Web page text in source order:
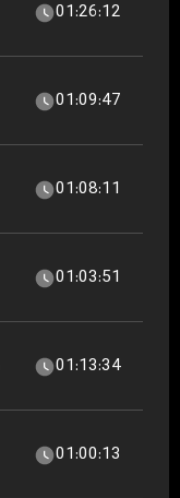
01:26:12
01:09:47
01:08:11
01:03:51
01:13:34
01:00:13